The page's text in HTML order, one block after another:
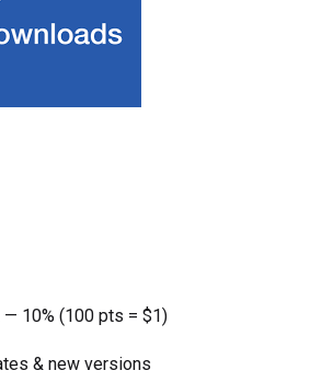
10% (100 pts = $1)
& new versions